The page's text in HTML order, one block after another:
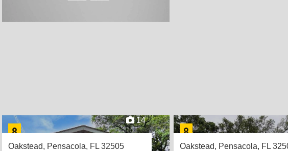
14
Oakstead, Pensacola, FL 32505
Oakstead, Pensacola, FL